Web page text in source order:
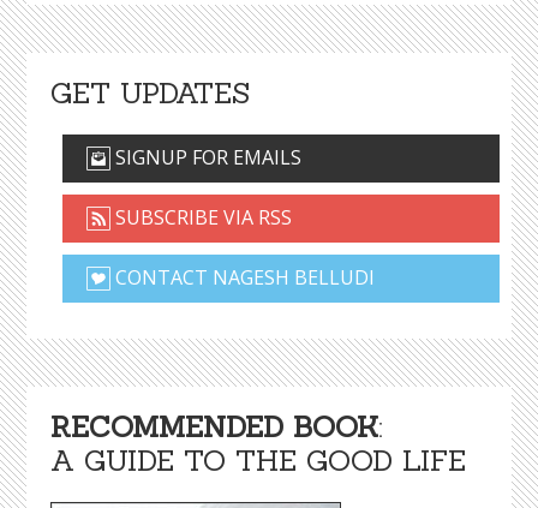
GET UPDATES
SIGNUP FOR EMAILS
SUBSCRIBE VIA RSS
CONTACT NAGESH BELLUDI
RECOMMENDED BOOK:
A GUIDE TO THE GOOD LIFE